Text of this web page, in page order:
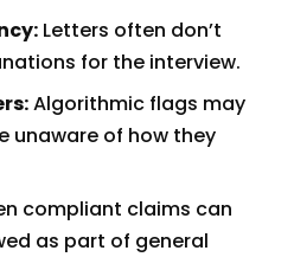
Letters often don’t
for the interview.
Algorithmic flags may
unaware of how they
compliant claims can
as part of general